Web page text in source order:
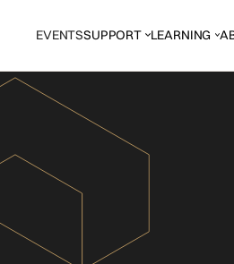
EVENTSSUPPORT LEARNING